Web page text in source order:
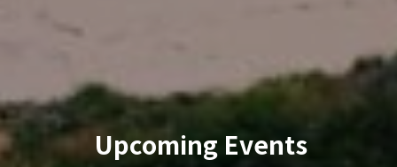
Upcoming Events